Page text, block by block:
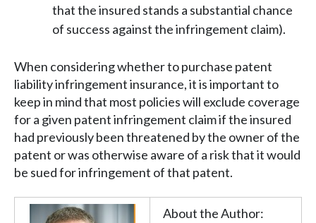
that the insured stands a substantial chance
of success against the infringement claim).
When considering whether to purchase patent
liability infringement insurance, it is important to
keep in mind that most policies will exclude coverage
for a given patent infringement claim if the insured
had previously been threatened by the owner of the
patent or was otherwise aware of a risk that it would
be sued for infringement of that patent.
About the Author: